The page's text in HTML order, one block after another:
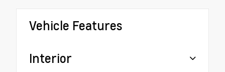
Vehicle Features
Interior